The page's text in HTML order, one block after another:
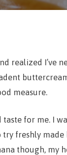
realized I’ve
measure.
for me. I
freshly made
though, my